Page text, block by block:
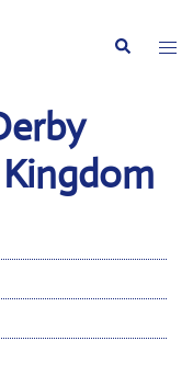
Search